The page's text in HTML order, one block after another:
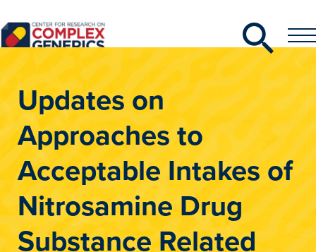
CRCG
Search
Toggle
Toggle
Menu
Updates on
Approaches to
Acceptable Intakes of
Nitrosamine Drug
Substance Related